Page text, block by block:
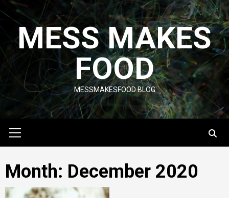
Skip
contentMESS MAKES
FOOD
MESSMAKESFOOD BLOG
Menu
Month: December 2020